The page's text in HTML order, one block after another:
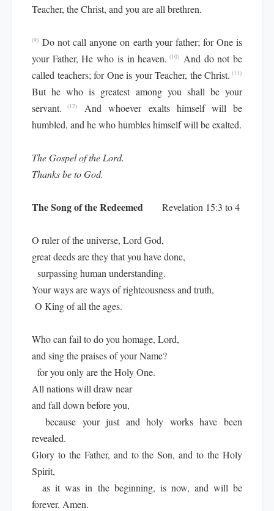
Teacher, the Christ, and you are all brethren.
(9) Do not call anyone on earth your father; for One is
your Father, He who is in heaven. (10)
And do not be
called teachers; for One is your Teacher, the Christ. (11)
But he who is greatest among you shall be your
servant. (12)
And whoever exalts himself will be
humbled, and he who humbles himself will be exalted.
The Gospel of the Lord.
Thanks be to God.
The Song of the Redeemed Revelation 15:3 to 4
O ruler of the universe, Lord God,
great deeds are they that you have done,
surpassing human understanding.
Your ways are ways of righteousness and truth,
O King of all the ages.
Who can fail to do you homage, Lord,
and sing the praises of your Name?
for you only are the Holy One.
All nations will draw near
and fall down before you,
because your just and holy works have been
revealed.
Glory to the Father, and to the Son, and to the Holy
Spirit,
as it was in the beginning, is now, and will be
forever. Amen.